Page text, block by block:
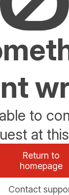
to
at
Return to
homepage
Contact